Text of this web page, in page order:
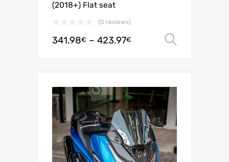
(2018+) Flat seat
(0 reviews)
341.98€ – 423.97€